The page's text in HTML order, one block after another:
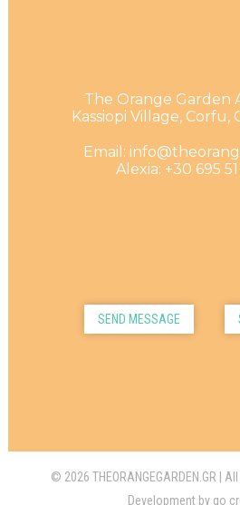
The Orange Garden
Kassiopi Village, Corfu,
Email:
Alexia: +30 695
SEND MESSAGE
© 2026 THEORANGEGARDEN.GR |
Development by go